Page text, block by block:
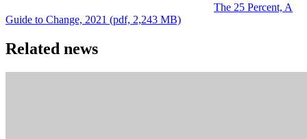
The 25 Percent, A
Guide to Change, 2021 (pdf, 2,243 MB)
Related news